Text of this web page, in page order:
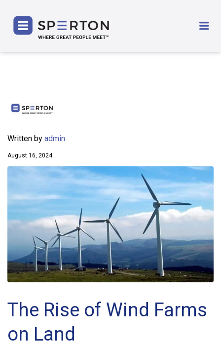
Written by admin
August 16, 2024
The Rise of Wind Farms
on Land